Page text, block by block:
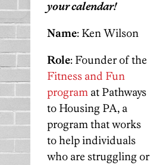
your calendar!
Name: Ken Wilson
Role: Founder of the
Fitness and Fun
program at Pathways
to Housing PA, a
program that works
to help individuals
who are struggling or